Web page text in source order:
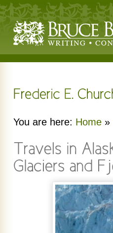
You are here: Home »